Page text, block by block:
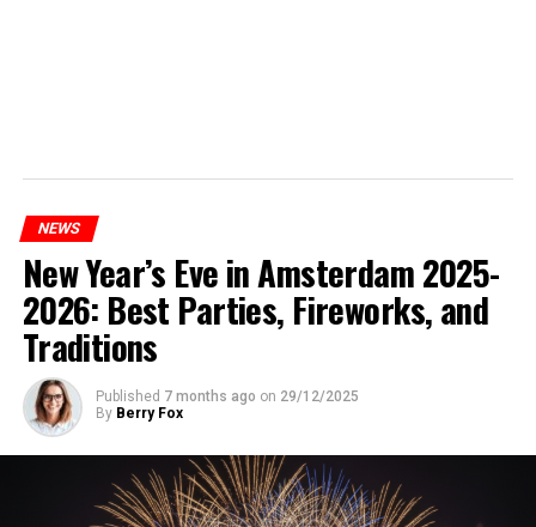
NEWS
New Year’s Eve in Amsterdam 2025-
2026: Best Parties, Fireworks, and
Traditions
Published 7 months ago on 29/12/2025
By Berry Fox